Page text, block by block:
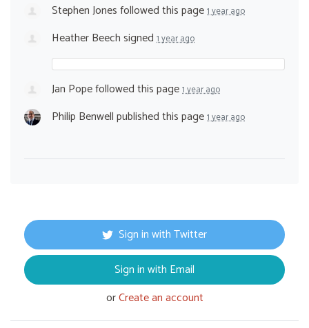
Stephen Jonesfollowed this page1 year ago
Heather Beechsigned 1 year ago
Jan Popefollowed this page1 year ago
Philip Benwellpublished this page1 year ago
Sign in with Twitter
Sign in with Email
orCreate an account